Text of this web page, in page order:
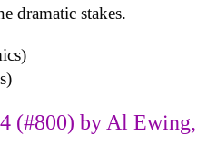
dramatic stakes.
(#800) by Al Ewing,